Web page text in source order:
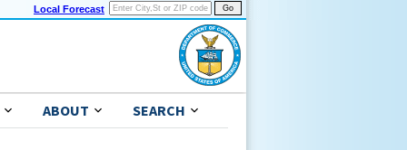
Local Forecast
ABOUT SEARCH